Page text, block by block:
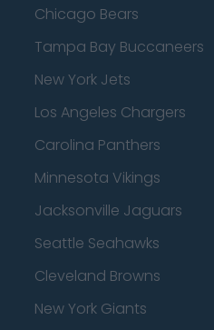
Chicago Bears
Tampa Bay Buccaneers
New York Jets
Los Angeles Chargers
Carolina Panthers
Minnesota Vikings
Jacksonville Jaguars
Seattle Seahawks
Cleveland Browns
New York Giants